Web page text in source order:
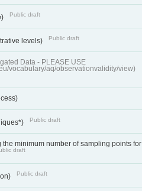
Public draft
levels) Public draft
Data - PLEASE USE
vocabulary/aq/observationvalidity/view)
Public draft
minimum number of sampling points for
draft
Public draft